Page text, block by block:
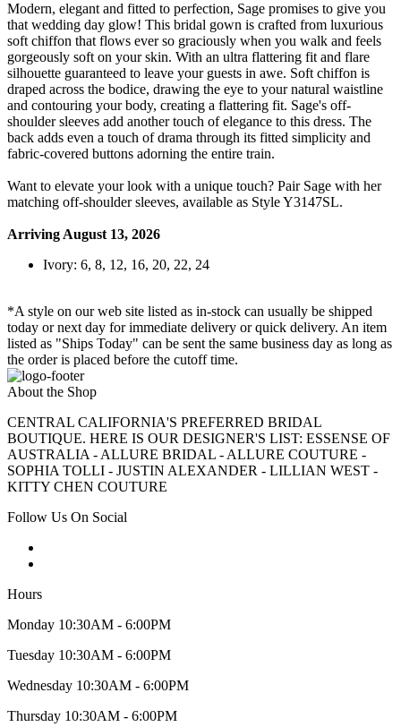
Modern, elegant and fitted to perfection, Sage promises to give you
that wedding day glow! This bridal gown is crafted from luxurious
soft chiffon that flows ever so graciously when you walk and feels
gorgeously soft on your skin. With an ultra flattering fit and flare
silhouette guaranteed to leave your guests in awe. Soft chiffon is
draped across the bodice, drawing the eye to your natural waistline
and contouring your body, creating a flattering fit. Sage's off-
shoulder sleeves add another touch of elegance to this dress. The
back adds even a touch of drama through its fitted simplicity and
fabric-covered buttons adorning the entire train.
Want to elevate your look with a unique touch? Pair Sage with her
matching off-shoulder sleeves, available as Style Y3147SL.
Arriving August 13, 2026
Ivory: 6, 8, 12, 16, 20, 22, 24
*A style on our web site listed as in-stock can usually be shipped
today or next day for immediate delivery or quick delivery. An item
listed as "Ships Today" can be sent the same business day as long as
the order is placed before the cutoff time.
About the Shop
CENTRAL CALIFORNIA'S PREFERRED BRIDAL
BOUTIQUE. HERE IS OUR DESIGNER'S LIST: ESSENSE OF
AUSTRALIA - ALLURE BRIDAL - ALLURE COUTURE -
SOPHIA TOLLI - JUSTIN ALEXANDER - LILLIAN WEST -
KITTY CHEN COUTURE
Follow Us On Social
Hours
Monday 10:30AM - 6:00PM
Tuesday 10:30AM - 6:00PM
Wednesday 10:30AM - 6:00PM
Thursday 10:30AM - 6:00PM